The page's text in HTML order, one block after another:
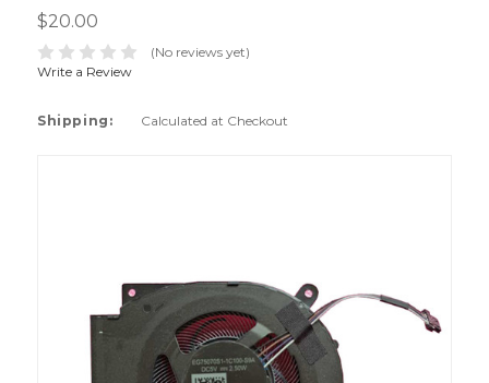
$20.00
(No reviews yet)
Write a Review
Shipping: Calculated at Checkout